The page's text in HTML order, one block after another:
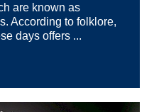
are known as
According to folklore,
days offers ...